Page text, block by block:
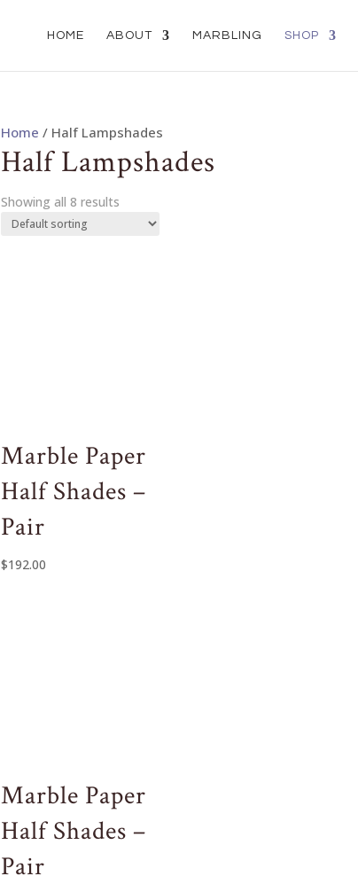
HOME ABOUT MARBLING SHOP
Home / Half Lampshades
Half Lampshades
Showing all 8 results
Marble Paper
Half Shades –
Pair
$192.00
Marble Paper
Half Shades –
Pair